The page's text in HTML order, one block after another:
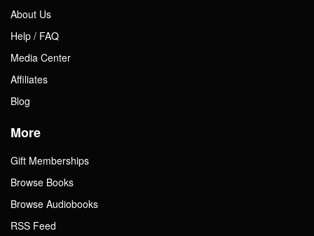
About Us
Help / FAQ
Media Center
Affiliates
Blog
More
Gift Memberships
Browse Books
Browse Audiobooks
RSS Feed